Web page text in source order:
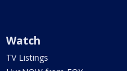
Watch
TV Listings